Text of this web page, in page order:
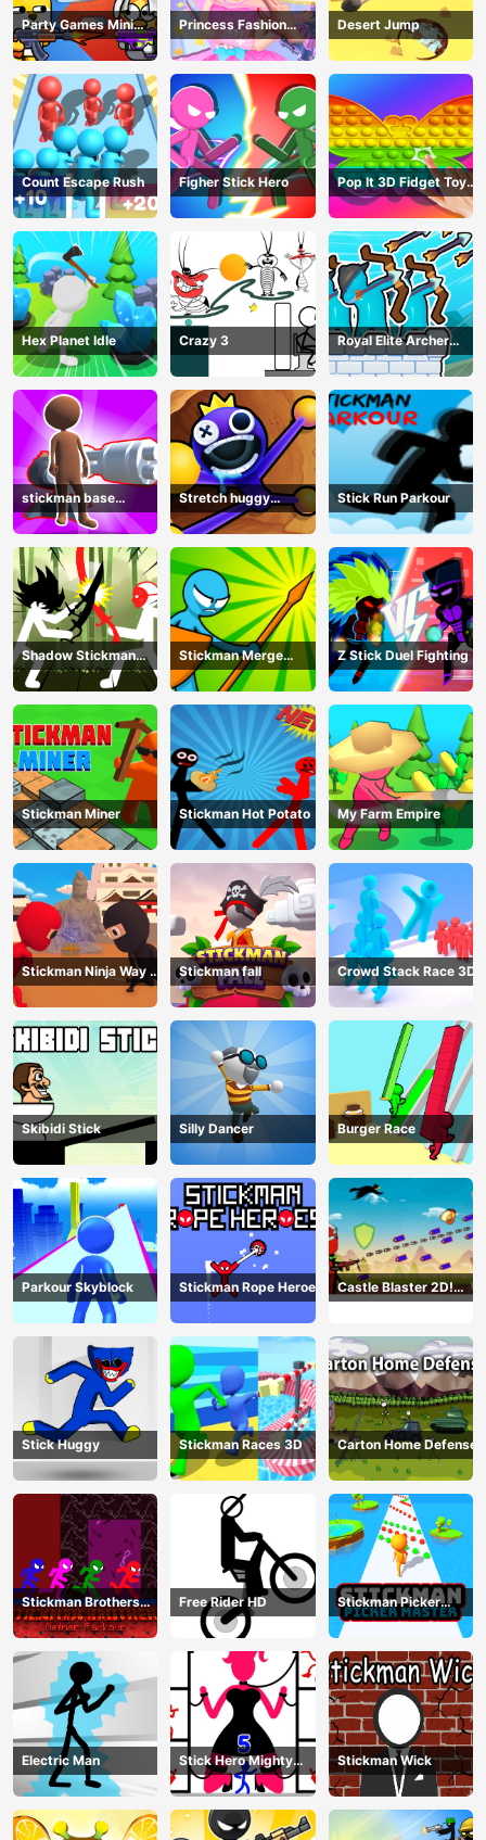
Party Games Mini
Shooter Battle
Princess Fashion
Makeover
Desert Jump
Count Escape Rush Figher Stick Hero
Pop It 3D Fidget Toy
Maker
Hex Planet Idle Crazy 3
Royal Elite Archer
Defense
stickman base
defense
Stretch huggy
Monster
Stick Run Parkour
Shadow Stickman
Fight
Stickman Merge
Battle: Arena
Z Stick Duel Fighting
Stickman Miner Stickman Hot Potato My Farm Empire
Stickman Ninja Way of
the Shinobi
Stickman fall Crowd Stack Race 3D
Skibidi Stick Silly Dancer Burger Race
Parkour Skyblock Stickman Rope Heroes
Castle Blaster 2D!
(mobile)
Stick Huggy Stickman Races 3D Carton Home Defense
Stickman Brothers
Nether Parkour
Free Rider HD
Stickman Picker
Master
Electric Man
Stick Hero Mighty
Tower Wars
Stickman Wick